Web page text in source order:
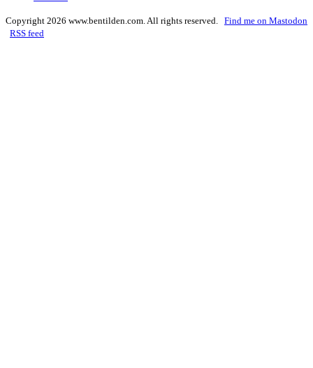
Copyright 2026 www.bentilden.com. All rights reserved. Find me on Mastodon
RSS feed